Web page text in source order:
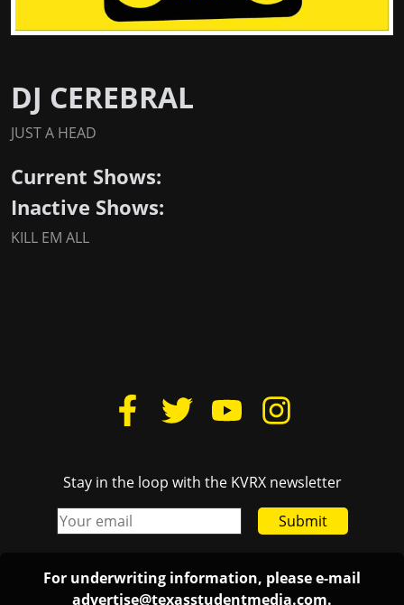
DJ CEREBRAL
JUST A HEAD
Current Shows:
Inactive Shows:
KILL EM ALL
Stay in the loop with the KVRX newsletter
Submit
For underwriting information, please e-mail
advertise@texasstudentmedia.com.